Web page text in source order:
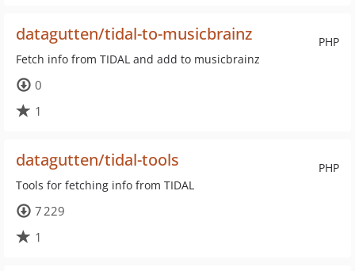
PHP
datagutten/tidal-to-musicbrainz
Fetch info from TIDAL and add to musicbrainz
0
1
PHP
datagutten/tidal-tools
Tools for fetching info from TIDAL
7 229
1